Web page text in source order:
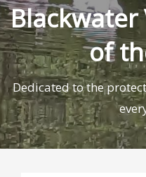
Blackwater
of
Dedicated to the